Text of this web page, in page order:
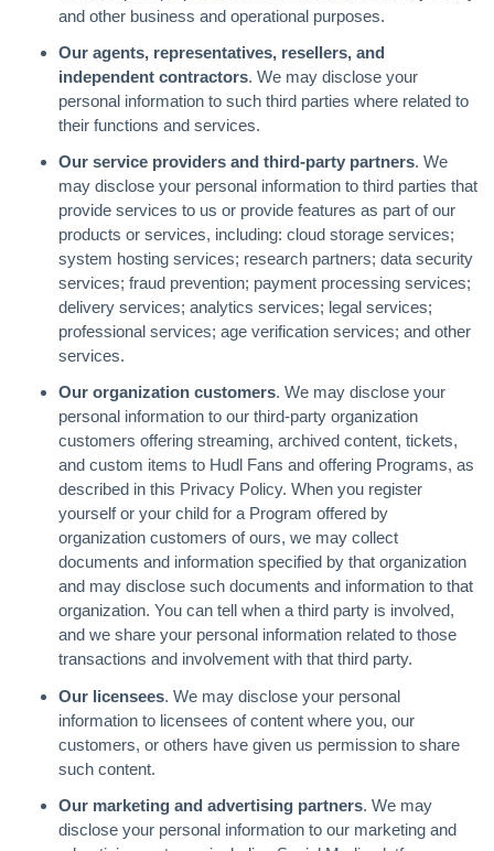
and other business and operational purposes.
Our agents, representatives, resellers, and
independent contractors. We may disclose your
personal information to such third parties where related to
their functions and services.
Our service providers and third-party partners. We
may disclose your personal information to third parties that
provide services to us or provide features as part of our
products or services, including: cloud storage services;
system hosting services; research partners; data security
services; fraud prevention; payment processing services;
delivery services; analytics services; legal services;
professional services; age verification services; and other
services.
Our organization customers. We may disclose your
personal information to our third-party organization
customers offering streaming, archived content, tickets,
and custom items to Hudl Fans and offering Programs, as
described in this Privacy Policy. When you register
yourself or your child for a Program offered by
organization customers of ours, we may collect
documents and information specified by that organization
and may disclose such documents and information to that
organization. You can tell when a third party is involved,
and we share your personal information related to those
transactions and involvement with that third party.
Our licensees. We may disclose your personal
information to licensees of content where you, our
customers, or others have given us permission to share
such content.
Our marketing and advertising partners. We may
disclose your personal information to our marketing and